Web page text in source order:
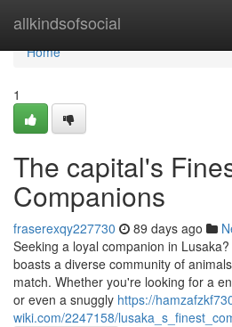
allkindsofsocial
Home
Home
1
The capital's
Companions
fraserexqy227730 89 days ago
Seeking a loyal companion in
boasts a diverse community of
match. Whether you're looking for a
or even a snuggly https://
wiki.com/2247158/